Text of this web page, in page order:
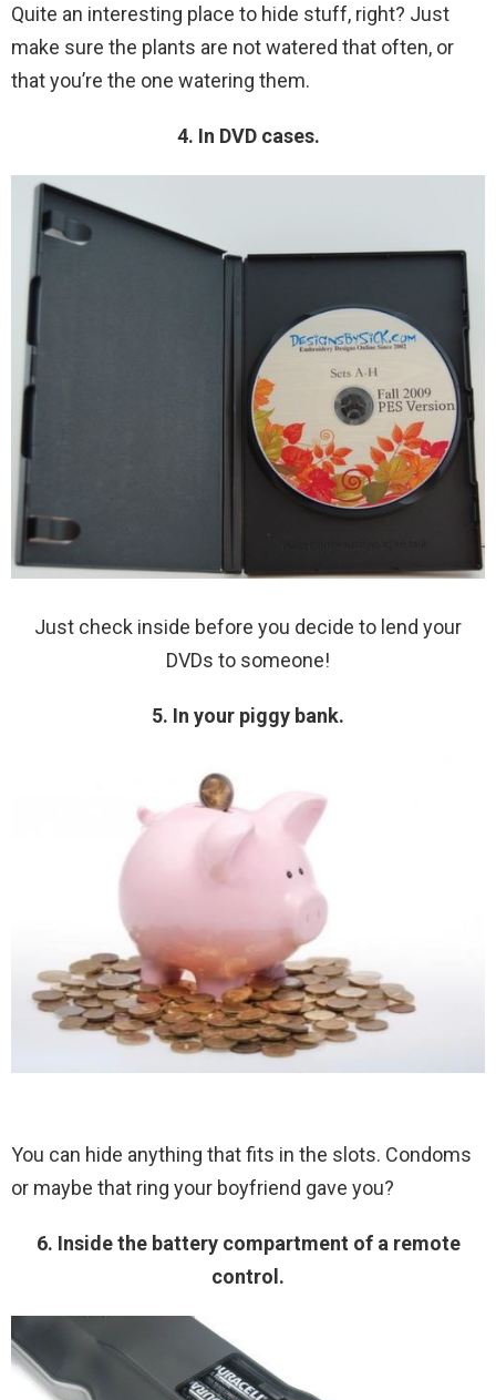
Quite an interesting place to hide stuff, right? Just
make sure the plants are not watered that often, or
that you’re the one watering them.
4. In DVD cases.
Just check inside before you decide to lend your
DVDs to someone!
5. In your piggy bank.
You can hide anything that fits in the slots. Condoms
or maybe that ring your boyfriend gave you?
6. Inside the battery compartment of a remote
control.